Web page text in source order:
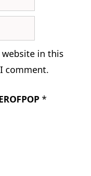
website in this
comment.
*